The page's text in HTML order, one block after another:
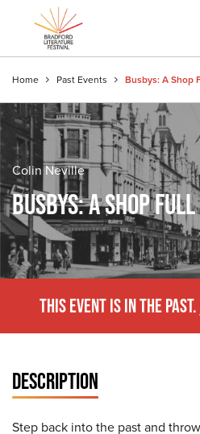
Home Past Events Busbys: A Shop
Colin Neville
BUSBYS: A SHOP
THIS EVENT IS IN THE PAST.
DESCRIPTION
Step back into the past and